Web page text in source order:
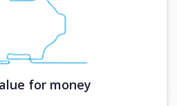
for money